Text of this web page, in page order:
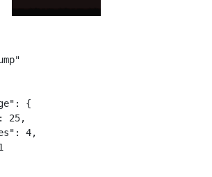
{
25,
4,